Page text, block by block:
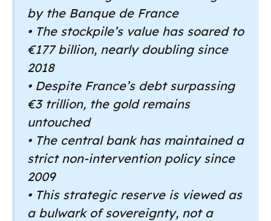
by the Banque de France
• The stockpile’s value has soared to
€177 billion, nearly doubling since
2018
• Despite France’s debt surpassing
€3 trillion, the gold remains
untouched
• The central bank has maintained a
strict non-intervention policy since
2009
• This strategic reserve is viewed as
a bulwark of sovereignty, not a